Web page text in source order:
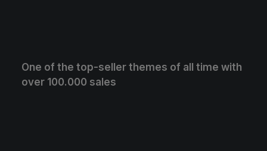
One of the top-seller themes of all time with
over 100.000 sales